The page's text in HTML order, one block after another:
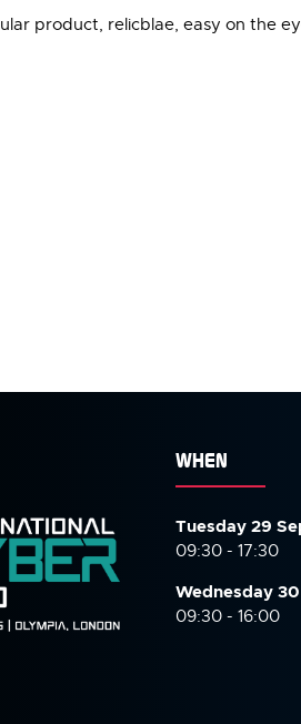
product, relicblae, easy on the
WHEN
Tuesday 29
09:30 - 17:30
Wednesday
09:30 - 16:00